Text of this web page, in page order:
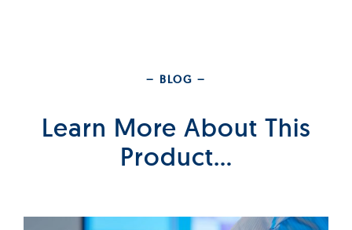
– BLOG –
Learn More About This
Product…